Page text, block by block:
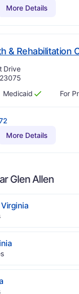
More Details
& Rehabilitation
Drive
Has
Medicaid
?
Yes For
More Details
Glen Allen
Virginia.
.
.
.
.
.